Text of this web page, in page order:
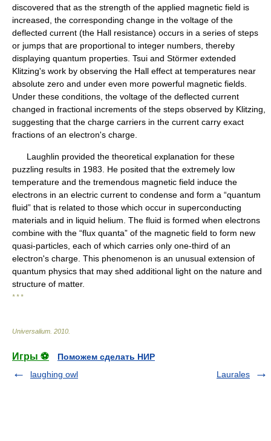
discovered that as the strength of the applied magnetic field is
increased, the corresponding change in the voltage of the
deflected current (the Hall resistance) occurs in a series of steps
or jumps that are proportional to integer numbers, thereby
displaying quantum properties. Tsui and Störmer extended
Klitzing's work by observing the Hall effect at temperatures near
absolute zero and under even more powerful magnetic fields.
Under these conditions, the voltage of the deflected current
changed in fractional increments of the steps observed by Klitzing,
suggesting that the charge carriers in the current carry exact
fractions of an electron's charge.
Laughlin provided the theoretical explanation for these
puzzling results in 1983. He posited that the extremely low
temperature and the tremendous magnetic field induce the
electrons in an electric current to condense and form a “quantum
fluid” that is related to those which occur in superconducting
materials and in liquid helium. The fluid is formed when electrons
combine with the “flux quanta” of the magnetic field to form new
quasi-particles, each of which carries only one-third of an
electron's charge. This phenomenon is an unusual extension of
quantum physics that may shed additional light on the nature and
structure of matter.
* * *
Universalium 2010
Игры ⚽
Поможем сделать НИР
laughing owl
Laurales